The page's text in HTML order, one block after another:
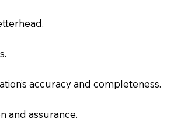
accuracy and completeness.
and assurance.